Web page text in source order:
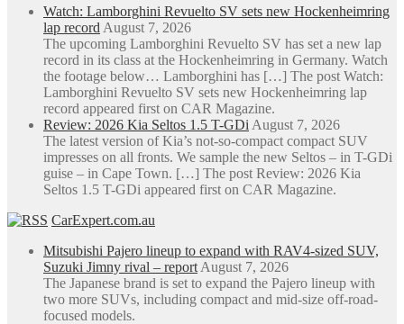
be
on
the
product
page
Watch: Lamborghini Revuelto SV sets new Hockenheimring
lap record August 7, 2026
The upcoming Lamborghini Revuelto SV has set a new lap
record in its class at the Hockenheimring in Germany. Watch
the footage below… Lamborghini has […] The post Watch:
Lamborghini Revuelto SV sets new Hockenheimring lap
record appeared first on CAR Magazine.
Review: 2026 Kia Seltos 1.5 T-GDi August 7, 2026
The latest version of Kia’s not-so-compact compact SUV
impresses on all fronts. We sample the new Seltos – in T-GDi
guise – in Cape Town. […] The post Review: 2026 Kia
Seltos 1.5 T-GDi appeared first on CAR Magazine.
CarExpert.com.au
Mitsubishi Pajero lineup to expand with RAV4-sized SUV,
Suzuki Jimny rival – report August 7, 2026
The Japanese brand is set to expand the Pajero lineup with
two more SUVs, including compact and mid-size off-road-
focused models.